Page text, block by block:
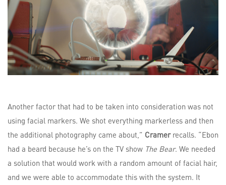
Another factor that had to be taken into consideration was not
using facial markers. We shot everything markerless and then
the additional photography came about,” Cramerrecalls. “Ebon
had a beard because he’s on the TV show The Bear. We needed
a solution that would work with a random amount of facial hair,
and we were able to accommodate this with the system. It